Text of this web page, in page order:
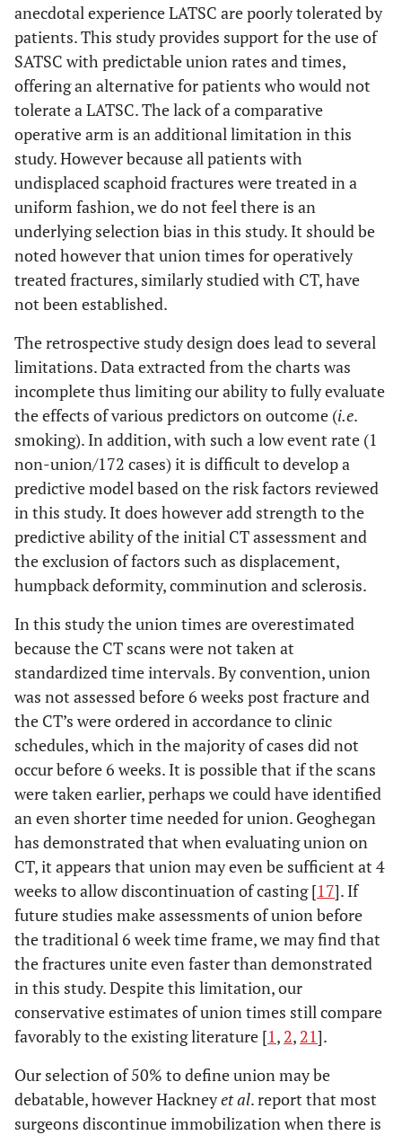
anecdotal experience LATSC are poorly tolerated by
patients. This study provides support for the use of
SATSC with predictable union rates and times,
offering an alternative for patients who would not
tolerate a LATSC. The lack of a comparative
operative arm is an additional limitation in this
study. However because all patients with
undisplaced scaphoid fractures were treated in a
uniform fashion, we do not feel there is an
underlying selection bias in this study. It should be
noted however that union times for operatively
treated fractures, similarly studied with CT, have
not been established.
The retrospective study design does lead to several
limitations. Data extracted from the charts was
incomplete thus limiting our ability to fully evaluate
the effects of various predictors on outcome (i.e.
smoking). In addition, with such a low event rate (1
non-union/172 cases) it is difficult to develop a
predictive model based on the risk factors reviewed
in this study. It does however add strength to the
predictive ability of the initial CT assessment and
the exclusion of factors such as displacement,
humpback deformity, comminution and sclerosis.
In this study the union times are overestimated
because the CT scans were not taken at
standardized time intervals. By convention, union
was not assessed before 6 weeks post fracture and
the CT’s were ordered in accordance to clinic
schedules, which in the majority of cases did not
occur before 6 weeks. It is possible that if the scans
were taken earlier, perhaps we could have identified
an even shorter time needed for union. Geoghegan
has demonstrated that when evaluating union on
CT, it appears that union may even be sufficient at 4
weeks to allow discontinuation of casting [17]. If
future studies make assessments of union before
the traditional 6 week time frame, we may find that
the fractures unite even faster than demonstrated
in this study. Despite this limitation, our
conservative estimates of union times still compare
favorably to the existing literature [1 , 2, 21].
Our selection of 50% to define union may be
debatable, however Hackneyet al. report that most
surgeons discontinue immobilization when there is